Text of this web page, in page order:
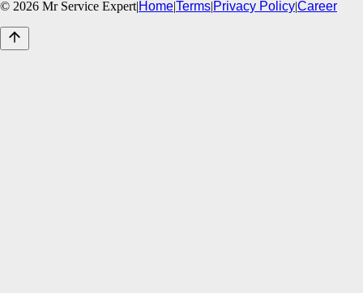
© 2026 Mr Service Expert|Home|Terms|Privacy Policy|Career